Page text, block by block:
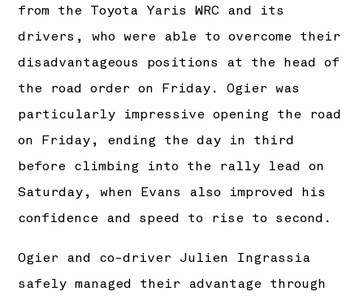
from the Toyota Yaris WRC and its
drivers, who were able to overcome their
disadvantageous positions at the head of
the road order on Friday. Ogier was
particularly impressive opening the road
on Friday, ending the day in third
before climbing into the rally lead on
Saturday, when Evans also improved his
confidence and speed to rise to second.
Ogier and co-driver Julien Ingrassia
safely managed their advantage through